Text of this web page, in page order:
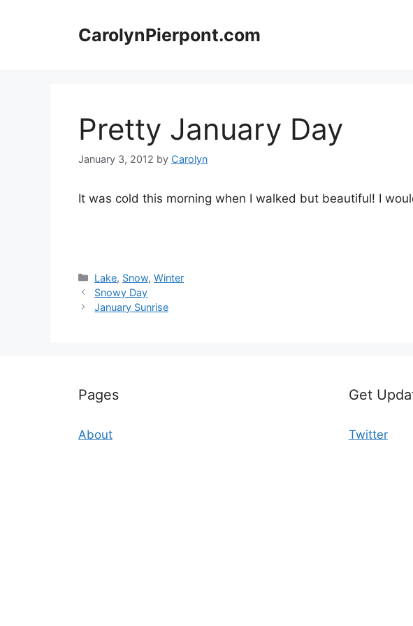
CarolynPierpont.com
Pretty January Day
January 3, 2012 by Carolyn
It was cold this morning when I walked but beautiful! I
Categories
Lake, Snow,Winter
Snowy Day
January Sunrise
Pages
About
Get
Twitter